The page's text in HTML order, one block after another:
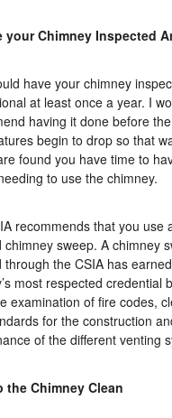
your Chimney Inspected
have your chimney
at least once a year. I
having it done before the
begin to drop so that
found you have time to
to use the chimney.
recommends that you use
chimney sweep. A chimney
through the CSIA has
most respected credential
examination of fire codes,
for the construction
of the different venting
the Chimney Clean